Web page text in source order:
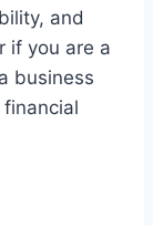
and
if you are a
business